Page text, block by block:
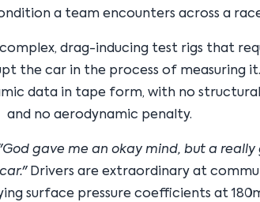
a team encounters across a
drag-inducing test rigs that
the car in the process of measuring
data in tape form, with no
and no aerodynamic penalty.
gave me an okay mind, but a really
Drivers are extraordinary at
surface pressure coefficients at